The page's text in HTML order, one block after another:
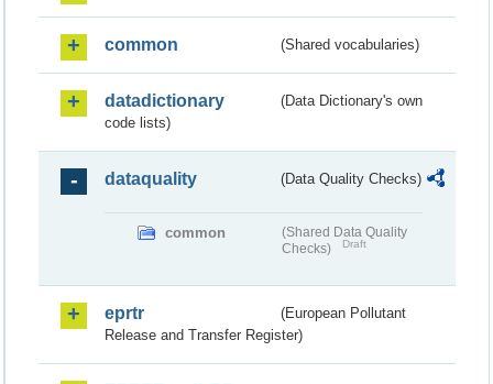
common (Shared vocabularies)
datadictionary
(Data Dictionary's own
code lists)
dataquality (Data Quality Checks)
common
(Shared Data Quality
Checks)
Draft
eprtr
(European Pollutant
Release and Transfer Register)